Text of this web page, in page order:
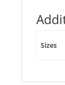
Sizes